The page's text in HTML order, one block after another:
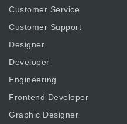
Customer Service
Customer Support
Designer
Developer
Engineering
Frontend Developer
Graphic Designer